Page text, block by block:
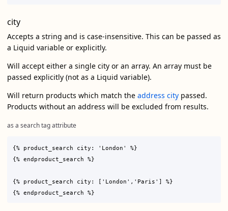
city
Accepts a string and is case-insensitive. This can be passed as
a Liquid variable or explicitly.
Will accept either a single city or an array. An array must be
passed explicitly (not as a Liquid variable).
Will return products which match the address city passed.
Products without an address will be excluded from results.
as a search tag attribute
{% product_search city: 'London' %}
{% endproduct_search %}
{% product_search city: ['London','Paris'] %}